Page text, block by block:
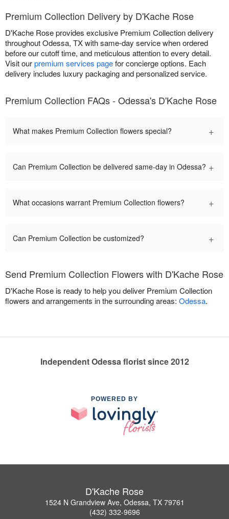
Premium Collection Delivery by D'Kache Rose
D'Kache Rose provides exclusive Premium Collection delivery
throughout Odessa, TX with same-day service when ordered
before our cutoff time, and meticulous attention to every detail.
Visit ourpremium services pagefor concierge options. Each
delivery includes luxury packaging and personalized service.
Premium Collection FAQs - Odessa's D'Kache Rose
What makes Premium Collection flowers special? +
Can Premium Collection be delivered same-day in Odessa? +
What occasions warrant Premium Collection flowers? +
Can Premium Collection be customized? +
Send Premium Collection Flowers with D'Kache Rose
D'Kache Rose is ready to help you deliver Premium Collection
flowers and arrangements in the surrounding areas: Odessa.
Independent Odessa florist since 2012
POWERED BY
D'Kache Rose
1524 N Grandview Ave, Odessa, TX 79761
(432) 332-9696